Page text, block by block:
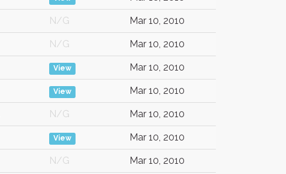
N/G Mar 10, 2010
N/G Mar 10, 2010
View Mar 10, 2010
View Mar 10, 2010
N/G Mar 10, 2010
View Mar 10, 2010
N/G Mar 10, 2010